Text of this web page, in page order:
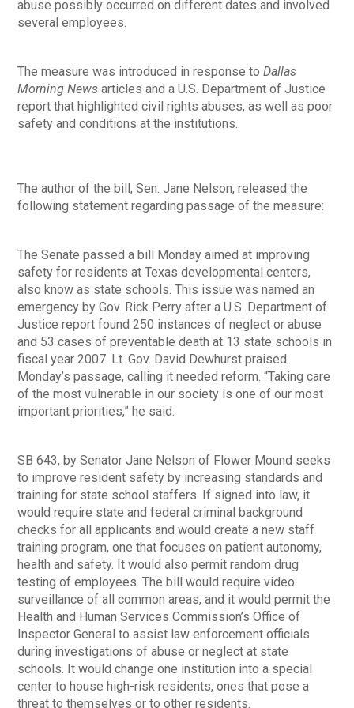
abuse possibly occurred on different dates and involved
several employees.
The measure was introduced in response toDallas
Morning News articles and a U.S. Department of Justice
report that highlighted civil rights abuses, as well as poor
safety and conditions at the institutions.
The author of the bill, Sen. Jane Nelson, released the
following statement regarding passage of the measure:
The Senate passed a bill Monday aimed at improving
safety for residents at Texas developmental centers,
also know as state schools. This issue was named an
emergency by Gov. Rick Perry after a U.S. Department of
Justice report found 250 instances of neglect or abuse
and 53 cases of preventable death at 13 state schools in
fiscal year 2007. Lt. Gov. David Dewhurst praised
Monday’s passage, calling it needed reform. “Taking care
of the most vulnerable in our society is one of our most
important priorities,” he said.
SB 643, by Senator Jane Nelson of Flower Mound seeks
to improve resident safety by increasing standards and
training for state school staffers. If signed into law, it
would require state and federal criminal background
checks for all applicants and would create a new staff
training program, one that focuses on patient autonomy,
health and safety. It would also permit random drug
testing of employees. The bill would require video
surveillance of all common areas, and it would permit the
Health and Human Services Commission’s Office of
Inspector General to assist law enforcement officials
during investigations of abuse or neglect at state
schools. It would change one institution into a special
center to house high-risk residents, ones that pose a
threat to themselves or to other residents.